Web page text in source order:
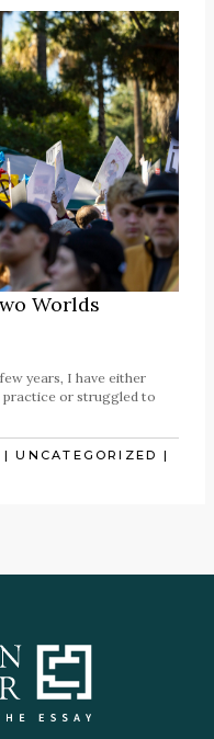
Worlds
years, I have either
practice or struggled to
|UNCATEGORIZED |